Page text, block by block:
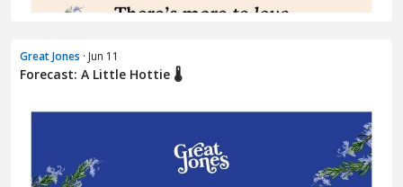
Great Jones · Jun 11
Forecast: A Little Hottie 🌡️